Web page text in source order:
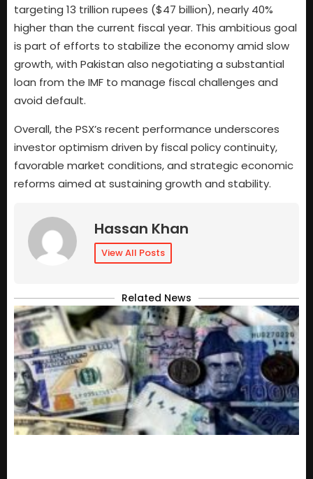
targeting 13 trillion rupees ($47 billion), nearly 40%
higher than the current fiscal year. This ambitious goal
is part of efforts to stabilize the economy amid slow
growth, with Pakistan also negotiating a substantial
loan from the IMF to manage fiscal challenges and
avoid default.
Overall, the PSX’s recent performance underscores
investor optimism driven by fiscal policy continuity,
favorable market conditions, and strategic economic
reforms aimed at sustaining growth and stability.
Hassan Khan
View All Posts
Related News